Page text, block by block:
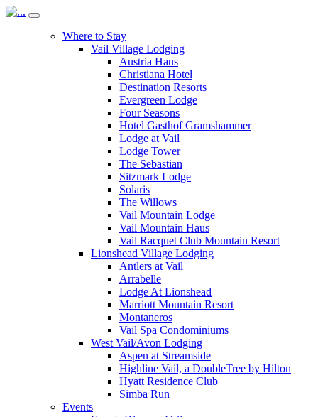
Where to Stay
Vail Village Lodging
Austria Haus
Christiana Hotel
Destination Resorts
Evergreen Lodge
Four Seasons
Hotel Gasthof Gramshammer
Lodge at Vail
Lodge Tower
The Sebastian
Sitzmark Lodge
Solaris
The Willows
Vail Mountain Lodge
Vail Mountain Haus
Vail Racquet Club Mountain Resort
Lionshead Village Lodging
Antlers at Vail
Arrabelle
Lodge At Lionshead
Marriott Mountain Resort
Montaneros
Vail Spa Condominiums
West Vail/Avon Lodging
Aspen at Streamside
Highline Vail, a DoubleTree by Hilton
Hyatt Residence Club
Simba Run
Events